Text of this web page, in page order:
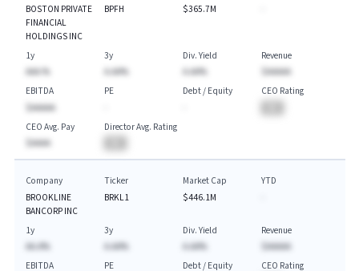
BOSTON PRIVATE
FINANCIAL
HOLDINGS INC
BPFH
$365.7M
1y
AAA.%
3y
A.AA%
Div. Yield
A.AA%
Revenue
$AAAAA
EBITDA
$AAAAA
PE
Debt / Equity
CEO Rating
CEO Avg. Pay
$AAAA
Director Avg. Rating
Company
BROOKLINE
BANCORP INC
Ticker
BRKL1
Market Cap
$446.1M
YTD
1y
AA.A%
3y
A.AA%
Div. Yield
A.AA%
Revenue
$AAAAA
EBITDA
PE
Debt / Equity
CEO Rating